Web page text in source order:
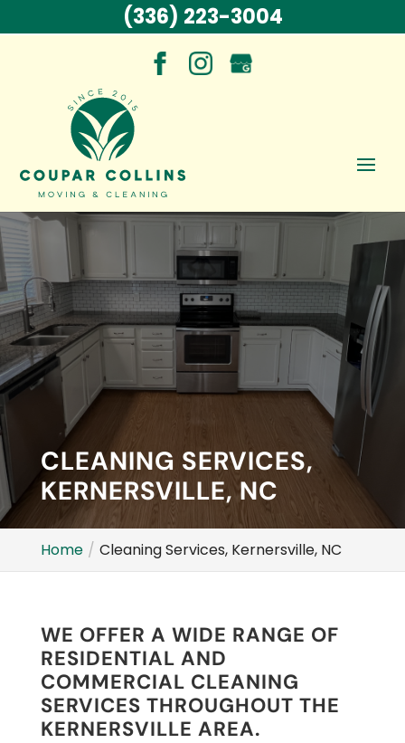
CLEANING SERVICES,
KERNERSVILLE, NC
Home Cleaning Services, Kernersville, NC
WE OFFER A WIDE RANGE OF
RESIDENTIAL AND
COMMERCIAL CLEANING
SERVICES THROUGHOUT THE
KERNERSVILLE AREA.
(336) 223-3004